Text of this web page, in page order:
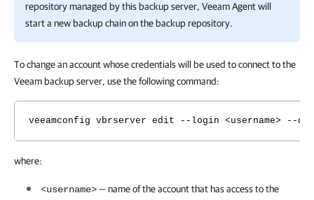
repository managed by this backup server, Veeam Agentwill
start a new backup chain on the backup repository.
To change an account whose credentials will be used to connect to the
Veeam backup server, use the following command:
veeamconfig vbrserver edit --login <username> --
where:
<username>— name of the account that has access to the